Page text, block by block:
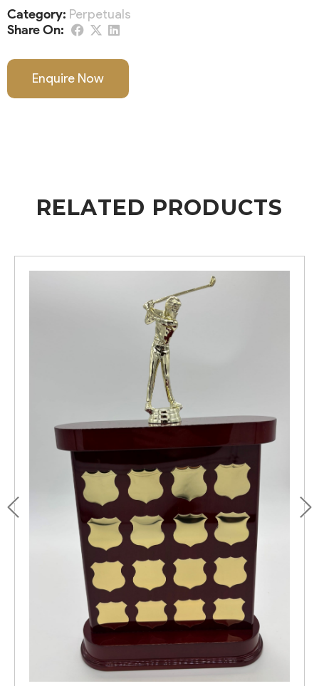
Category: Perpetuals
Share On:
Enquire Now
RELATED PRODUCTS